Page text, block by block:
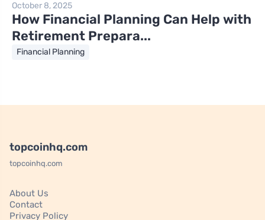
October 8, 2025
How Financial Planning Can Help with
Retirement Prepara...
Financial Planning
topcoinhq.com
topcoinhq.com
About Us
Contact
Privacy Policy